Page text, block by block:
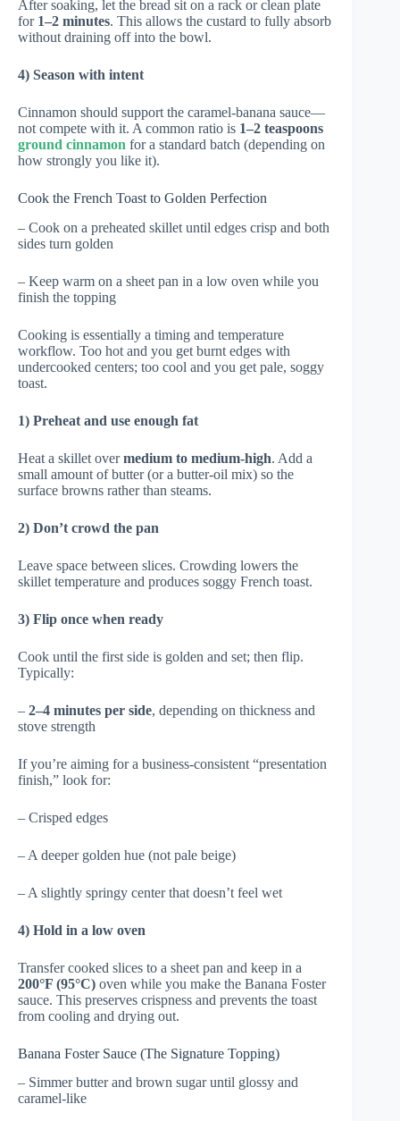
After soaking, let the bread sit on a rack or clean plate
for 1–2 minutes. This allows the custard to fully absorb
without draining off into the bowl.
4) Season with intent
Cinnamon should support the caramel-banana sauce—
not compete with it. A common ratio is 1–2 teaspoons
ground cinnamon for a standard batch (depending on
how strongly you like it).
Cook the French Toast to Golden Perfection
– Cook on a preheated skillet until edges crisp and both
sides turn golden
– Keep warm on a sheet pan in a low oven while you
finish the topping
Cooking is essentially a timing and temperature
workflow. Too hot and you get burnt edges with
undercooked centers; too cool and you get pale, soggy
toast.
1) Preheat and use enough fat
Heat a skillet overmedium to medium-high. Add a
small amount of butter (or a butter-oil mix) so the
surface browns rather than steams.
2) Don’t crowd the pan
Leave space between slices. Crowding lowers the
skillet temperature and produces soggy French toast.
3) Flip once when ready
Cook until the first side is golden and set; then flip.
Typically:
– 2–4 minutes per side, depending on thickness and
stove strength
If you’re aiming for a business-consistent “presentation
finish,” look for:
– Crisped edges
– A deeper golden hue (not pale beige)
– A slightly springy center that doesn’t feel wet
4) Hold in a low oven
Transfer cooked slices to a sheet pan and keep in a
200°F (95°C) oven while you make the Banana Foster
sauce. This preserves crispness and prevents the toast
from cooling and drying out.
Banana Foster Sauce (The Signature Topping)
– Simmer butter and brown sugar until glossy and
caramel-like